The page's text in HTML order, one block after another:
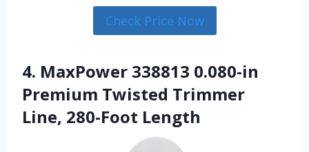
Check Price Now
4. MaxPower 338813 0.080-in
Premium Twisted Trimmer
Line, 280-Foot Length